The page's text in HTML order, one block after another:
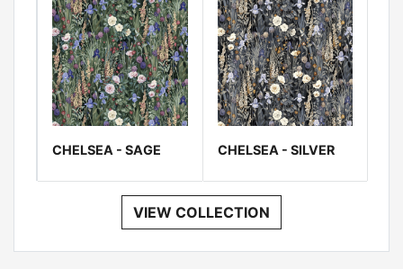
CHELSEA - SAGE CHELSEA - SILVER
VIEW COLLECTION